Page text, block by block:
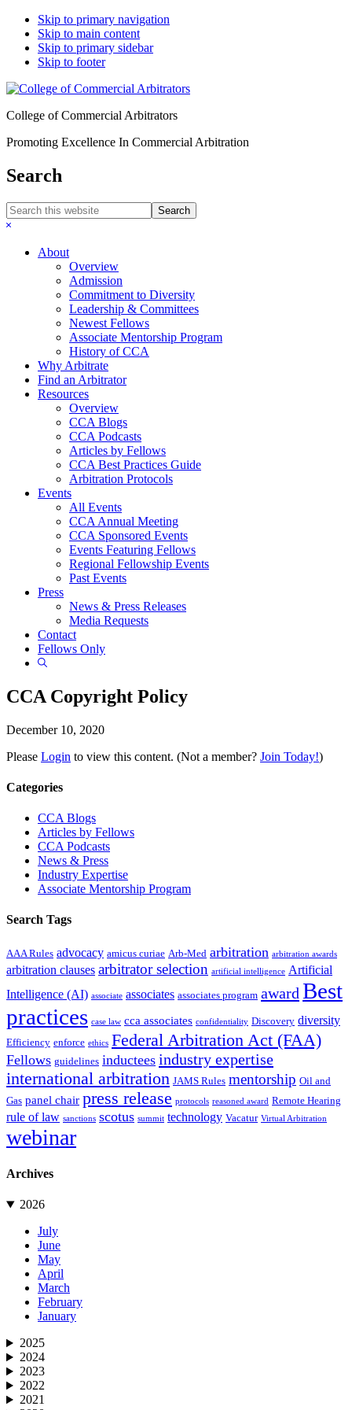
Skip to primary navigation
Skip to main content
Skip to primary sidebar
Skip to footer
College of Commercial Arbitrators
Promoting Excellence In Commercial Arbitration
Search
Search
this
Hide
About
Overview
Admission
Commitment to Diversity
Leadership & Committees
Newest Fellows
Associate Mentorship Program
History of CCA
Why Arbitrate
Find an Arbitrator
Resources
Overview
CCA Blogs
CCA Podcasts
Articles by Fellows
CCA Best Practices Guide
Arbitration Protocols
Events
All Events
CCA Annual Meeting
CCA Sponsored Events
Events Featuring Fellows
Regional Fellowship Events
Past Events
Press
News & Press Releases
Media Requests
Contact
Fellows Only
Show
CCA Copyright Policy
December 10, 2020
Please Login to view this content. (Not a member? Join Today!)
Primary
Sidebar
Categories
CCA Blogs
Articles by Fellows
CCA Podcasts
News & Press
Industry Expertise
Associate Mentorship Program
Search Tags
AAA Rules advocacy amicus curiae Arb-Med arbitration arbitration awards
arbitration clauses arbitrator selection artificial intelligence Artificial
Intelligence (AI) associate associates associates program award Best
practices case law cca associates confidentiality Discovery diversity
Efficiency enforce ethics Federal Arbitration Act (FAA)
Fellows guidelines inductees industry expertise
international arbitration JAMS Rules mentorship Oil and
Gas panel chair press release protocols reasoned award Remote Hearing
rule of law sanctions scotus summit technology Vacatur Virtual Arbitration
webinar
Archives
2026
July
June
May
April
March
February
January
2025
2024
2023
2022
2021